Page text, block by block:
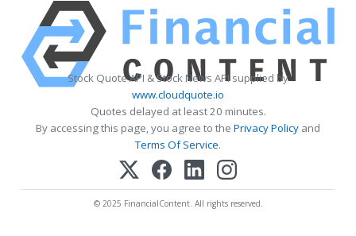
Stock Quote API & Stock News API supplied by
www.cloudquote.io
Quotes delayed at least 20 minutes.
By accessing this page, you agree to the Privacy Policy and
Terms Of Service.
© 2025 FinancialContent. All rights reserved.